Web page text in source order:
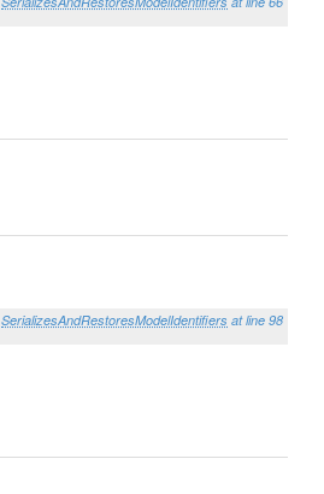
SerializesAndRestoresModelIdentifiers at line 98